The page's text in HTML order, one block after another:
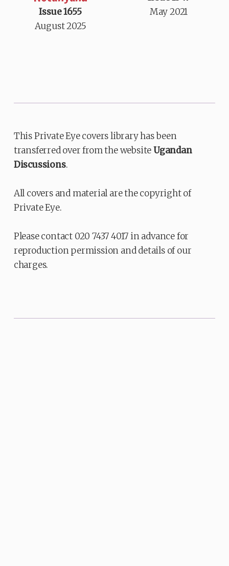
Issue 1655
August 2025
May 2021
This Private Eye covers library has been
transferred over from the websiteUgandan
Discussions.
All covers and material are the copyright of
Private Eye.
Please contact 020 7437 4017 in advance for
reproduction permission and details of our
charges.